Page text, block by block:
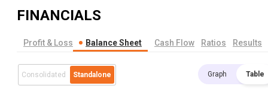
FINANCIALS
Profit & Loss Balance Sheet Cash Flow Ratios Results
Consolidated Standalone Graph Table